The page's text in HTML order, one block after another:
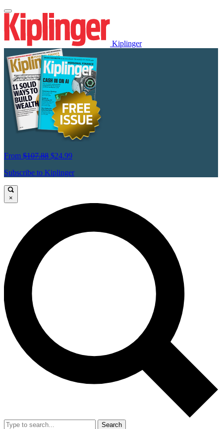
Kiplinger
From $107.88 $24.99
Subscribe to Kiplinger
×
Search